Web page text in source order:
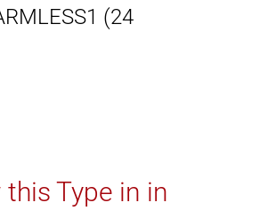
(24
this Type in in